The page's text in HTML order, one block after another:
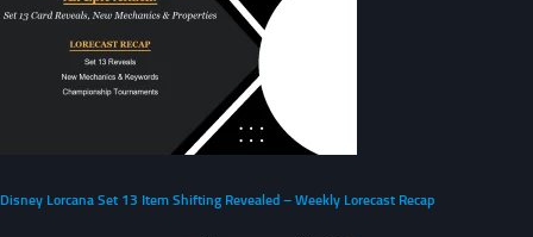
Disney Lorcana Set 13 Item Shifting Revealed – Weekly Lorecast Recap